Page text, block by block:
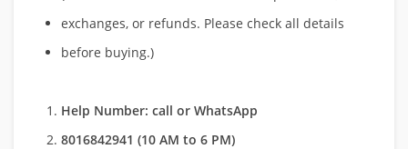
exchanges, or refunds. Please check all details
before buying.)
Help Number: call or WhatsApp
8016842941 (10 AM to 6 PM)